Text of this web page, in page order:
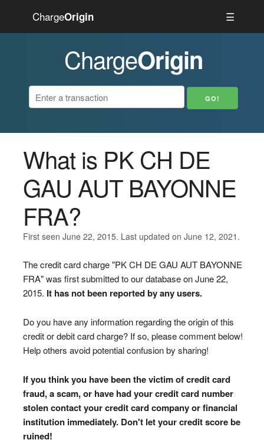
ChargeOrigin ☰
ChargeOrigin
What is PK CH DE
GAU AUT BAYONNE
FRA?
First seen June 22, 2015. Last updated on June 12, 2021.
The credit card charge "PK CH DE GAU AUT BAYONNE
FRA" was first submitted to our database on June 22,
2015. It has not been reported by any users.
Do you have any information regarding the origin of this
credit or debit card charge? If so, please comment below!
Help others avoid potential confusion by sharing!
If you think you have been the victim of credit card
fraud, a scam, or have had your credit card number
stolen contact your credit card company or financial
institution immediately. Don't let your credit score be
ruined!